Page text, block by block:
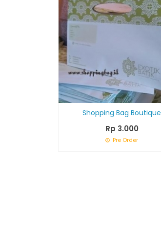
Shopping Bag Boutique
Rp 3.000
Pre Order